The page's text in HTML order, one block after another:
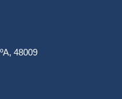
48009